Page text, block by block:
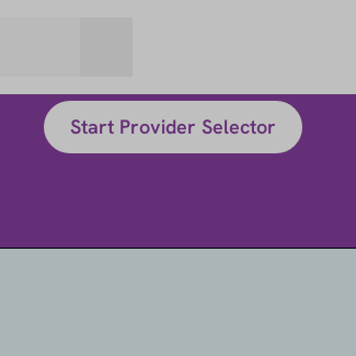
Start Provider Selector